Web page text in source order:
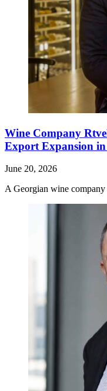
Wine Company
Export Expansion in
June 20, 2026
A Georgian wine